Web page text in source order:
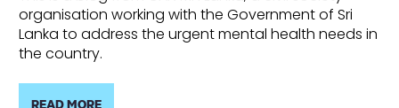
organisation working with the Government of Sri
Lanka to address the urgent mental health needs in
the country.
READ MORE